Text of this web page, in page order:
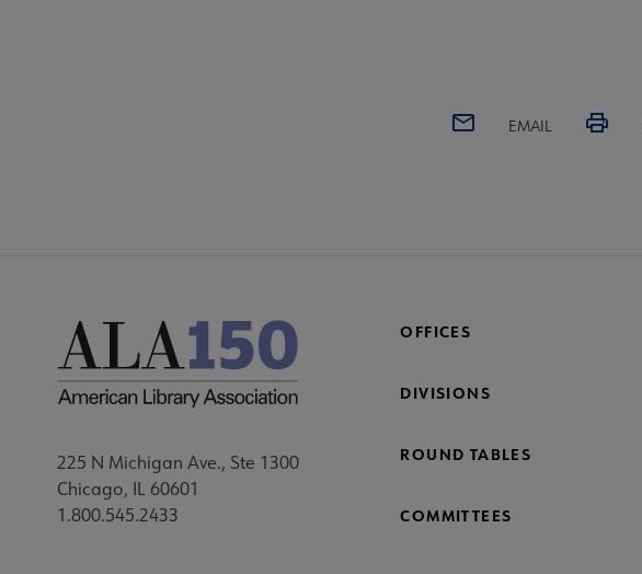
EMAIL
225 N Michigan Ave., Ste 1300
Chicago, IL 60601
1.800.545.2433
OFFICES
DIVISIONS
ROUND TABLES
COMMITTEES